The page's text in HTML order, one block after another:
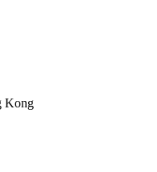
Kong